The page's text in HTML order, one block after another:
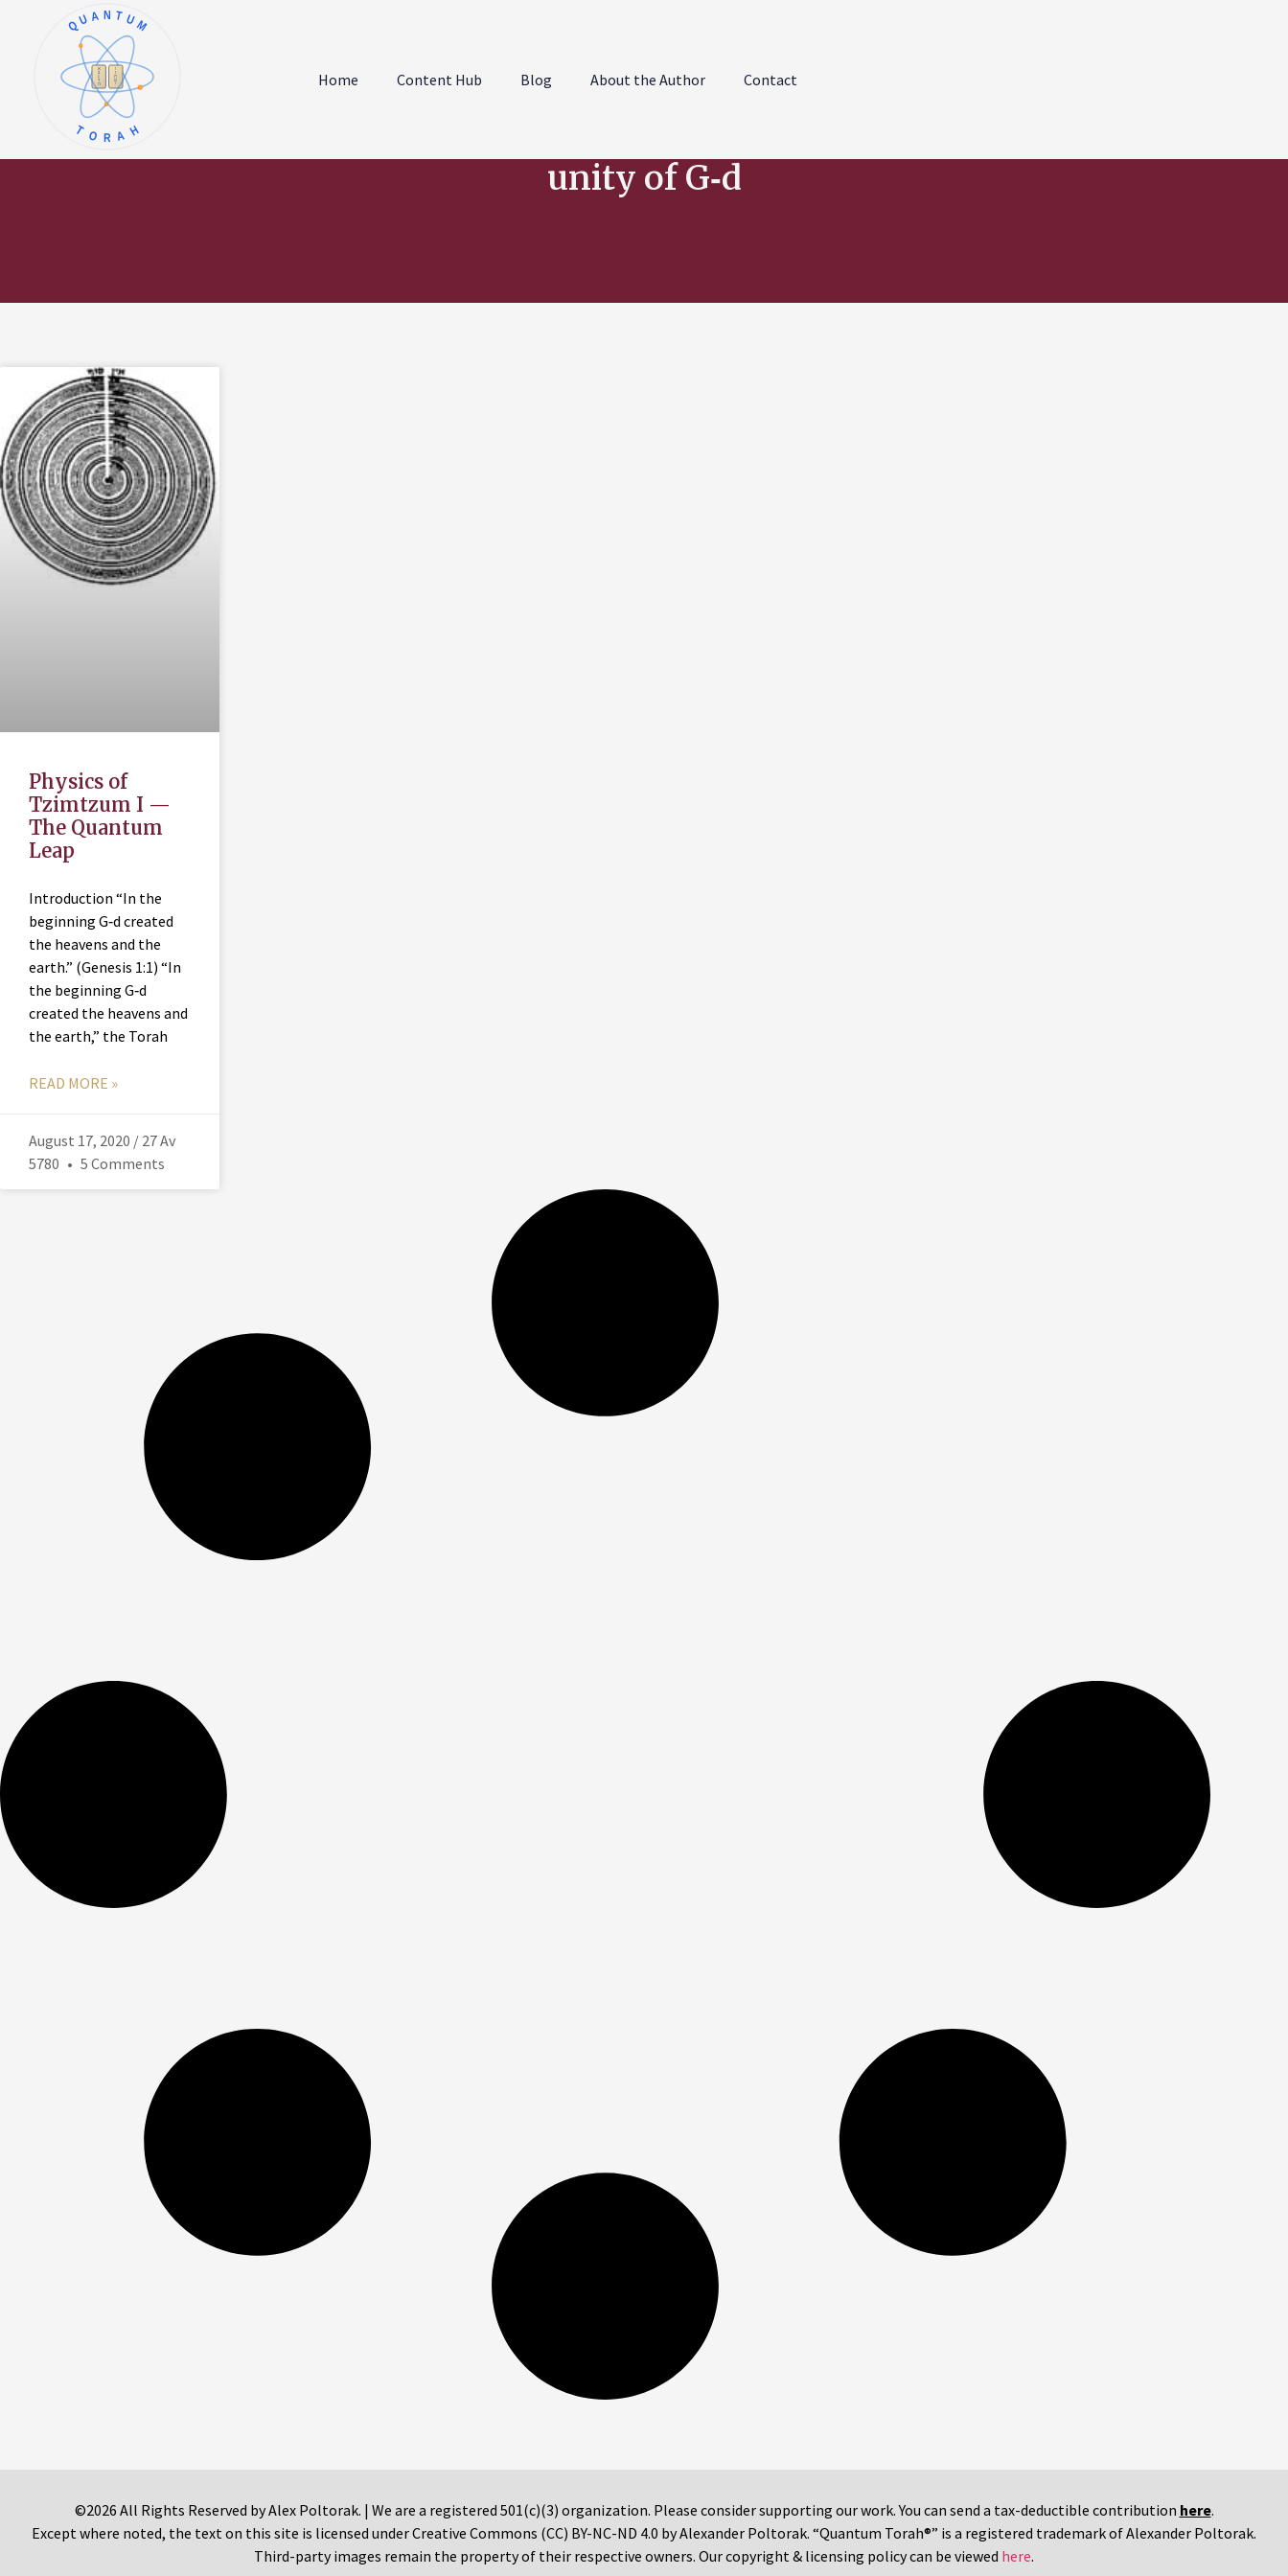
א
ב
ג
ד
ה
ו
ז
ח
ט
י
QUANTUM
TORAH
Home Content Hub Blog About the Author Contact
unity of G‑d
Physics of
Tzimtzum I —
The Quantum
Leap
Introduction “In the
beginning G‑d created
the heavens and the
earth.” (Genesis 1:1) “In
the beginning G‑d
created the heavens and
the earth,” the Torah
READ MORE »
August 17, 2020 / 27 Av
5780
5 Comments
©2026 All Rights Reserved by Alex Poltorak. | We are a registered 501(c)(3) organization. Please consider supporting our work. You can send a tax-deductible contribution here.
Except where noted, the text on this site is licensed under Creative Commons (CC) BY-NC-ND 4.0 by Alexander Poltorak. “Quantum Torah®” is a registered trademark of Alexander Poltorak.
Third-party images remain the property of their respective owners. Our copyright & licensing policy can be viewed here.